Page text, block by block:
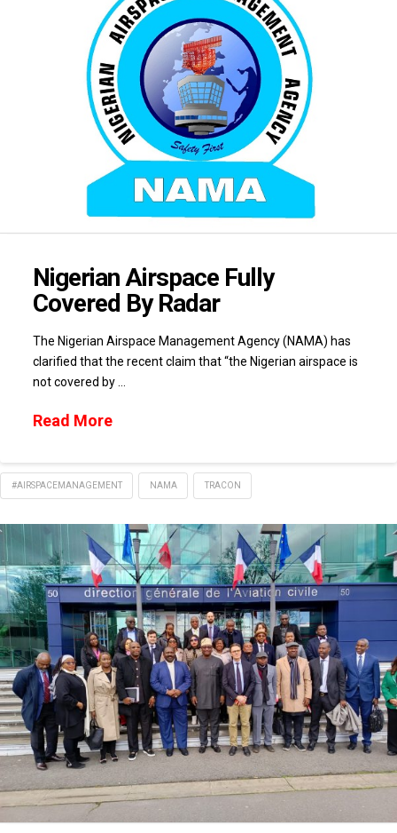
Nigerian Airspace Fully
Covered By Radar
The Nigerian Airspace Management Agency (NAMA) has
clarified that the recent claim that “the Nigerian airspace is
not covered by …
Read More
#AIRSPACEMANAGEMENT NAMA TRACON